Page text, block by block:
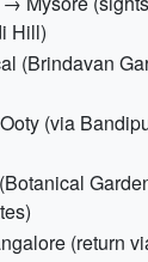
Hill)
(Brindavan
(via
(return